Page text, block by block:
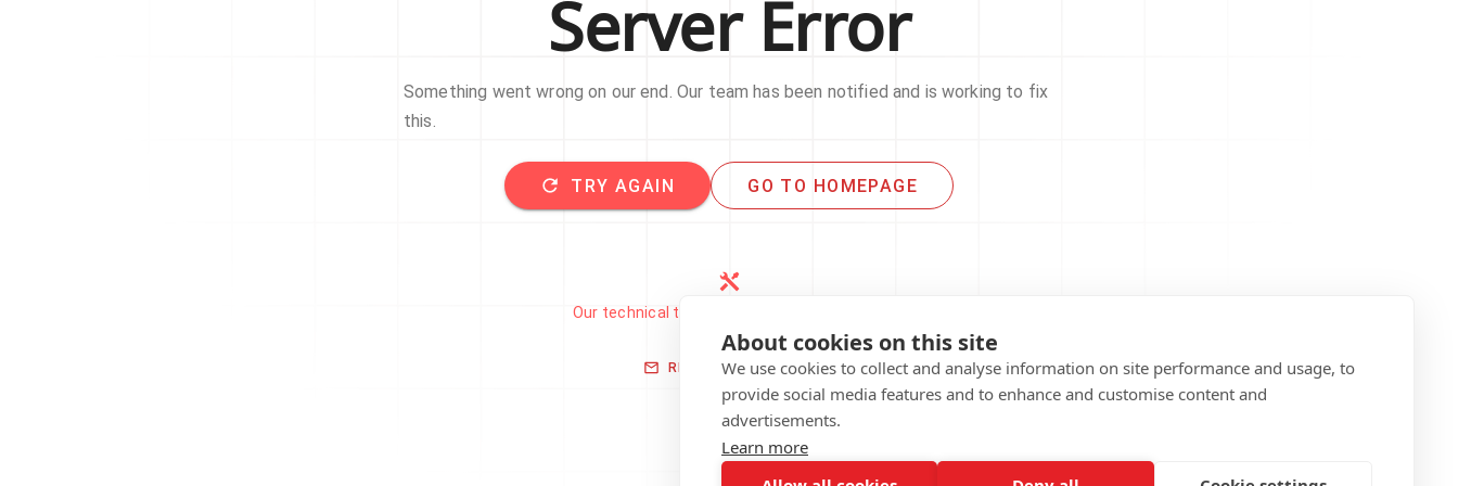
About cookies on this site
We use cookies to collect and analyse information on site performance and usage, to
provide social media features and to enhance and customise content and
advertisements.
Learn more
Server Error
Something went wrong on our end. Our team has been notified and is working to fix
this.
TRY AGAIN GO TO HOMEPAGE
Our technical team has been automatically
notified.
REPORT THIS ISSUE